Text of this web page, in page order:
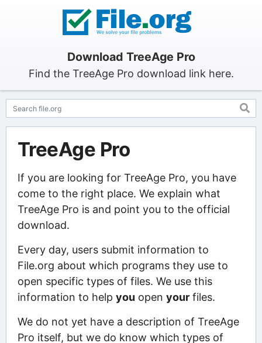
Download TreeAge Pro
Find the TreeAge Pro download link here.
TreeAge Pro
If you are looking for TreeAge Pro, you have
come to the right place. We explain what
TreeAge Pro is and point you to the official
download.
Every day, users submit information to
File.org about which programs they use to
open specific types of files. We use this
information to help you open yourfiles.
We do not yet have a description of TreeAge
Pro itself, but we do know which types of